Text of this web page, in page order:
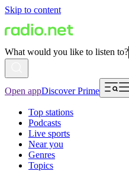
Skip to content
What would you like to listen to?
Open appDiscover Prime
Top stations
Podcasts
Live sports
Near you
Genres
Topics